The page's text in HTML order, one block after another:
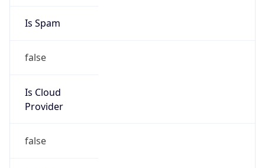
Is Spam
false
Is Cloud
Provider
false